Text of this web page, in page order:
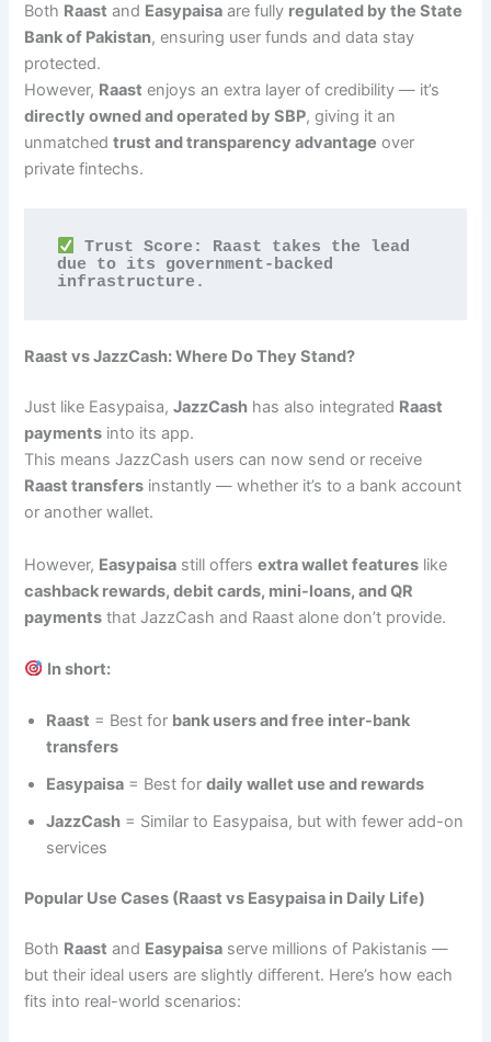
Both Raast and Easypaisa are fully regulated by the State
Bank of Pakistan, ensuring user funds and data stay
protected.
However, Raast enjoys an extra layer of credibility — it’s
directly owned and operated by SBP, giving it an
unmatchedtrust and transparency advantage over
private fintechs.
Trust Score: Raast takes the lead
due to its government-backed
infrastructure.
Raast vs JazzCash: Where Do They Stand?
Just like Easypaisa,JazzCash has also integrated Raast
payments into its app.
This means JazzCash users can now send or receive
Raast transfers instantly — whether it’s to a bank account
or another wallet.
However, Easypaisa still offersextra wallet features like
cashback rewards, debit cards, mini-loans, and QR
payments that JazzCash and Raast alone don’t provide.
In short:
Raast = Best for bank users and free inter-bank
transfers
Easypaisa = Best fordaily wallet use and rewards
JazzCash = Similar to Easypaisa, but with fewer add-on
services
Popular Use Cases (Raast vs Easypaisa in Daily Life)
Both Raast and Easypaisa serve millions of Pakistanis —
but their ideal users are slightly different. Here’s how each
fits into real-world scenarios: